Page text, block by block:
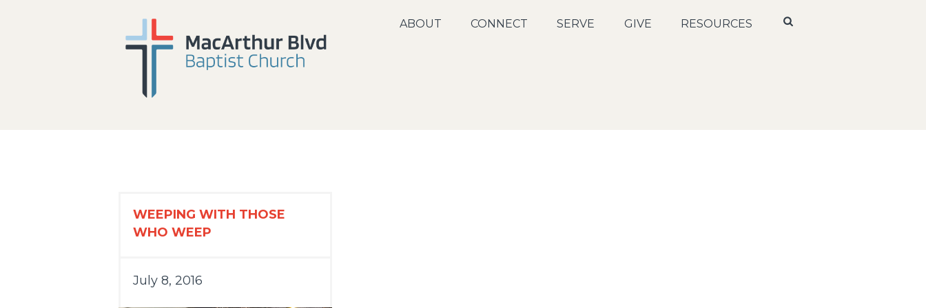
ABOUT CONNECT SERVE GIVE RESOURCES
WEEPING WITH THOSE
WHO WEEP
July 8, 2016